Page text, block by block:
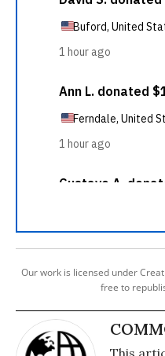
Our work is licensed under
free to
This